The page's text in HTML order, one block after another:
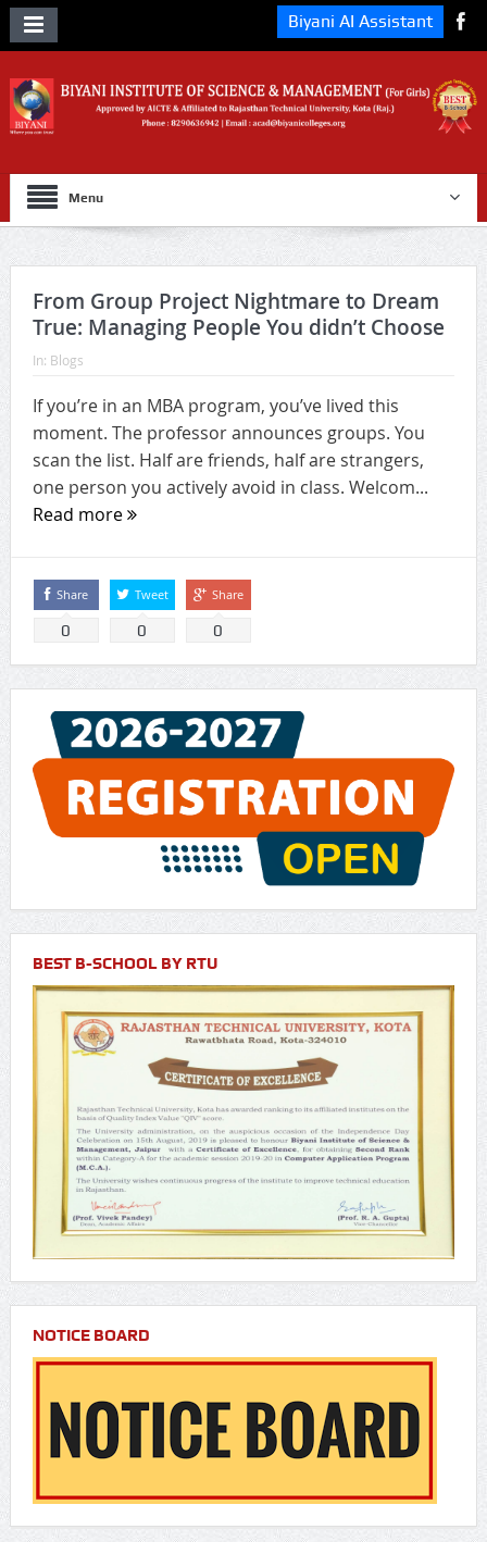
Biyani AI Assistant
Menu
From Group Project Nightmare to Dream
True: Managing People You didn’t Choose
In: Blogs
If you’re in an MBA program, you’ve lived this
moment. The professor announces groups. You
scan the list. Half are friends, half are strangers,
one person you actively avoid in class. Welcom...
Read more
Share
0
Tweet
0
Share
0
BEST B-SCHOOL BY RTU
NOTICE BOARD